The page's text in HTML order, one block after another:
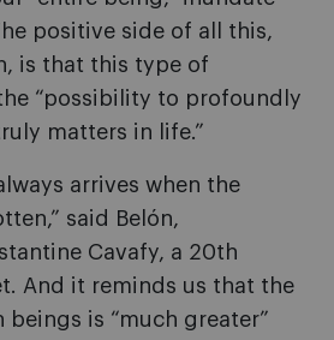
positive side of all this,
is that this type of
“possibility to profoundly
matters in life.”
arrives when the
said Belón,
Cavafy, a 20th
And it reminds us that the
is “much greater”